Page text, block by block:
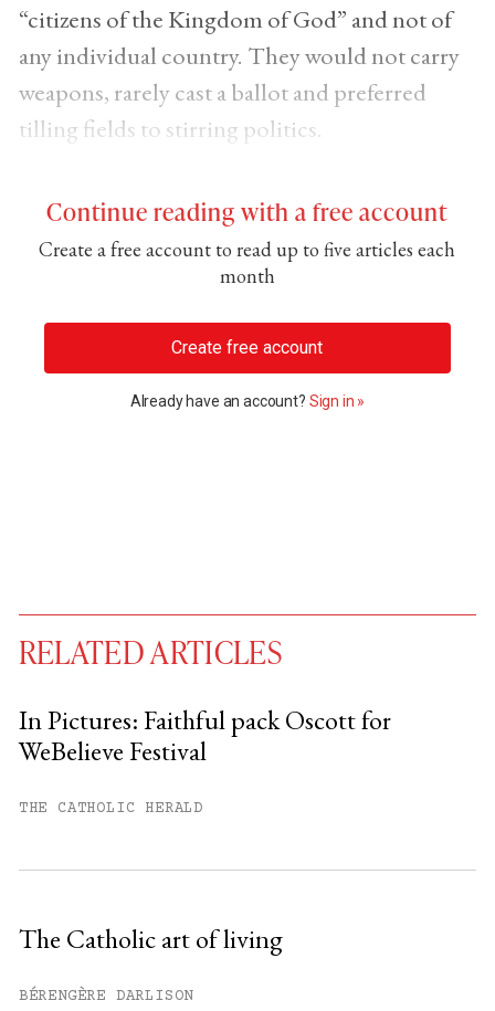
“citizens of the Kingdom of God” and not of
any individual country. They would not carry
weapons, rarely cast a ballot and preferred
tilling fields to stirring politics.
Continue reading with a free account
Create a free account to read up to five articles each
month
Create free account
Already have an account? Sign in »
RELATED ARTICLES
In Pictures: Faithful pack Oscott for
WeBelieve Festival
THE CATHOLIC HERALD
The Catholic art of living
BÉRENGÈRE DARLISON